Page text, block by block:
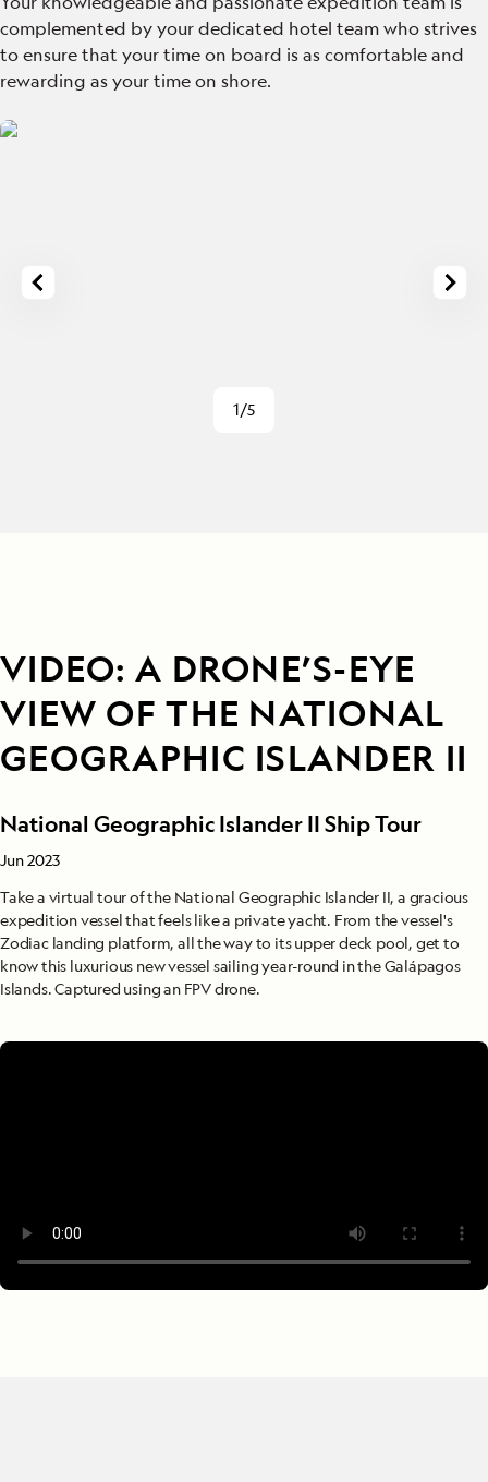
complemented by your dedicated hotel team who strives
to ensure that your time on board is as comfortable and
rewarding as your time on shore.
1/5
VIDEO: A DRONE’S-EYE
VIEW OF THE NATIONAL
GEOGRAPHIC ISLANDER II
National Geographic Islander II Ship Tour
Jun 2023
Take a virtual tour of the National Geographic Islander II, a gracious
expedition vessel that feels like a private yacht. From the vessel's
Zodiac landing platform, all the way to its upper deck pool, get to
know this luxurious new vessel sailing year-round in the Galápagos
Islands. Captured using an FPV drone.